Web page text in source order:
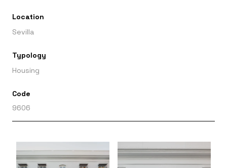
Location
Sevilla
Typology
Housing
Code
9606